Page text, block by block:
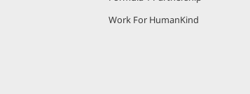
Work For HumanKind